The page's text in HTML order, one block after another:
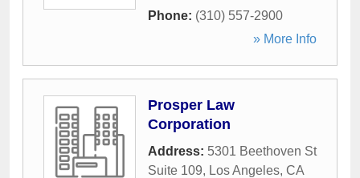
Phone: (310) 557-2900
» More Info
Prosper Law
Corporation
Address: 5301 Beethoven St
Suite 109, Los Angeles, CA